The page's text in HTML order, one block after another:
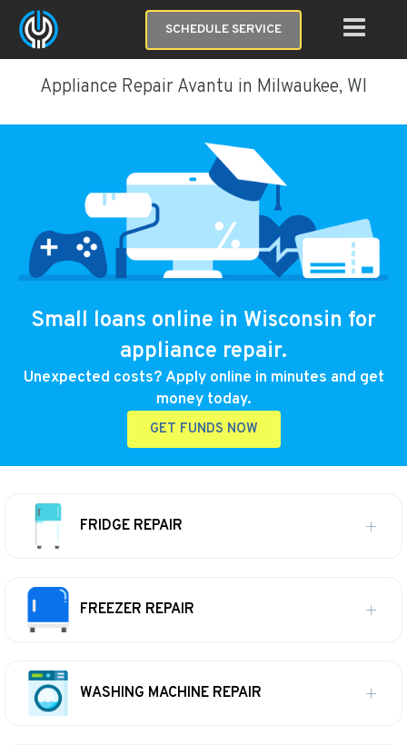
SCHEDULE SERVICE
Appliance Repair Avantu in Milwaukee, WI
Small loans online in Wisconsin for
appliance repair.
Unexpected costs? Apply online in minutes and get
money today.
GET FUNDS NOW
FRIDGE REPAIR
FREEZER REPAIR
WASHING MACHINE REPAIR